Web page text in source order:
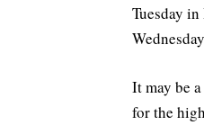
Tuesday
It may be
for the